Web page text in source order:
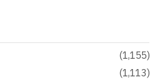
(1,155)
(1,113)